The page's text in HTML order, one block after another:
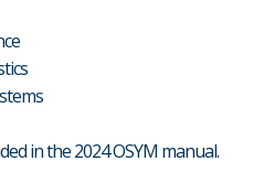
in the 2024 OSYM manual.